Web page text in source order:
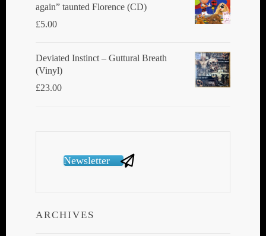
again” taunted Florence (CD)
£5.00
Deviated Instinct ‎– Guttural Breath
(Vinyl)
£23.00
Newsletter
ARCHIVES